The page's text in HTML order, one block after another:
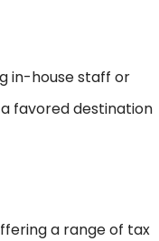
in-house staff or
favored destination
a range of tax